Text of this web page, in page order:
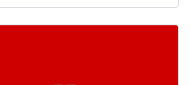
Fiery Garlic Bread